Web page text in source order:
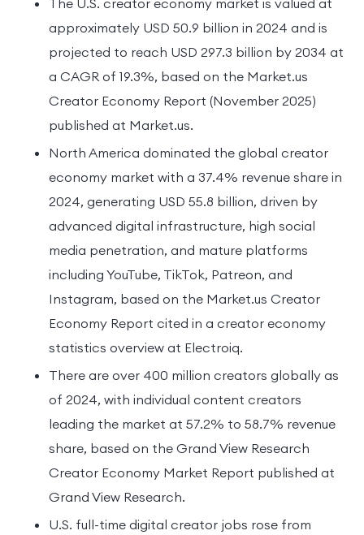
approximately USD 50.9 billion in 2024 and is
projected to reach USD 297.3 billion by 2034 at
a CAGR of 19.3%, based on the Market.us
Creator Economy Report (November 2025)
published at Market.us.
North America dominated the global creator
economy market with a 37.4% revenue share in
2024, generating USD 55.8 billion, driven by
advanced digital infrastructure, high social
media penetration, and mature platforms
including YouTube, TikTok, Patreon, and
Instagram, based on the Market.us Creator
Economy Report cited in a creator economy
statistics overview at Electroiq.
There are over 400 million creators globally as
of 2024, with individual content creators
leading the market at 57.2% to 58.7% revenue
share, based on the Grand View Research
Creator Economy Market Report published at
Grand View Research.
U.S. full-time digital creator jobs rose from